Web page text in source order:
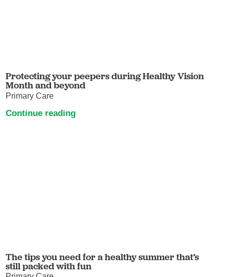
Protecting your peepers during Healthy Vision
Month and beyond
Primary Care
Continue reading
The tips you need for a healthy summer that’s
still packed with fun